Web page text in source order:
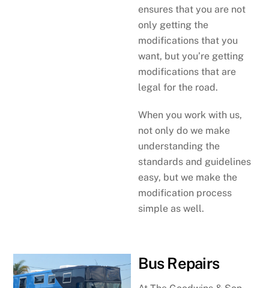
ensures that you are not
only getting the
modifications that you
want, but you’re getting
modifications that are
legal for the road.
When you work with us,
not only do we make
understanding the
standards and guidelines
easy, but we make the
modification process
simple as well.
Bus Repairs